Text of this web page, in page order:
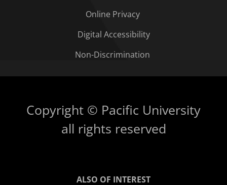
Online Privacy
Digital Accessibility
Non-Discrimination
Copyright © Pacific University
all rights reserved
ALSO OF INTEREST